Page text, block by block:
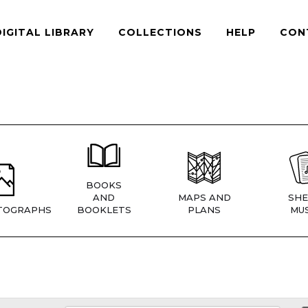
LIBRARY COLLECTIONS HELP
BOOKS
AND
BOOKLETS
MAPS AND
PLANS